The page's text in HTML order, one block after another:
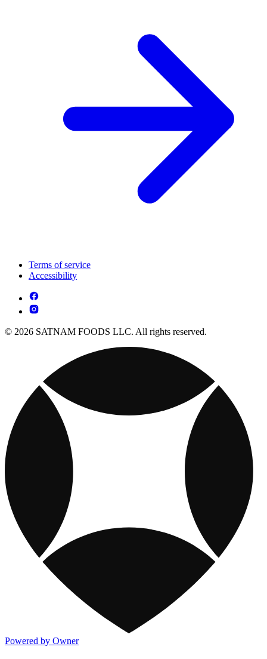
Terms of service
Accessibility
© 2026 SATNAM FOODS LLC. All rights reserved.
Powered by Owner